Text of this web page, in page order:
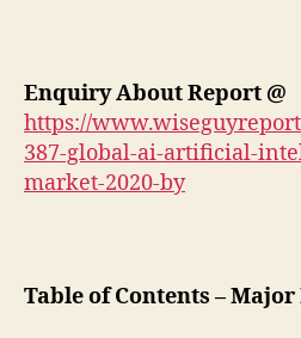
Enquiry About Report @
https://
387-global-ai-artificial-
market-2020-by
Table of Contents – Major